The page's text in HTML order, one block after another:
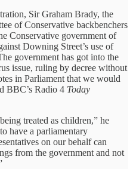
Sir Graham Brady, the
of Conservative backbenchers
Conservative government of
Downing Street’s use of
government has got into the
issue, ruling by decree without
in Parliament that we would
BBC’s Radio 4 Today
treated as children,” he
have a parliamentary
on our behalf can
from the government and not